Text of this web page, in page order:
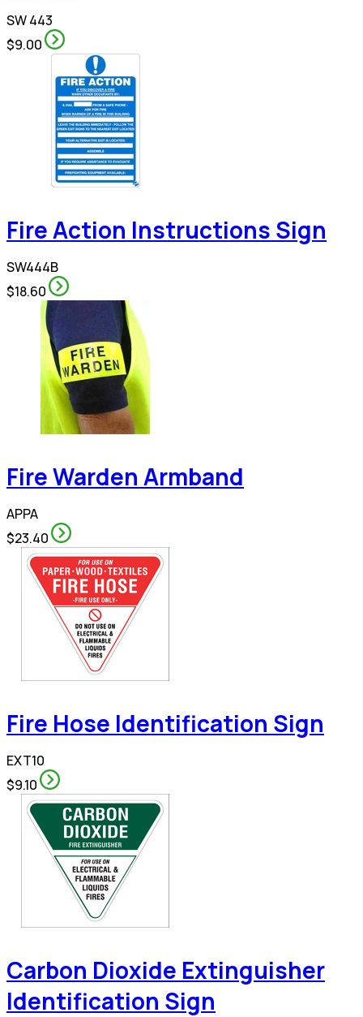
SW 443
$9.00
Fire Action Instructions Sign
SW444B
$18.60
Fire Warden Armband
APPA
$23.40
Fire Hose Identification Sign
EXT10
$9.10
Carbon Dioxide Extinguisher
Identification Sign